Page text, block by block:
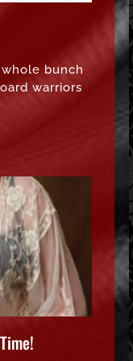
bunch
warriors